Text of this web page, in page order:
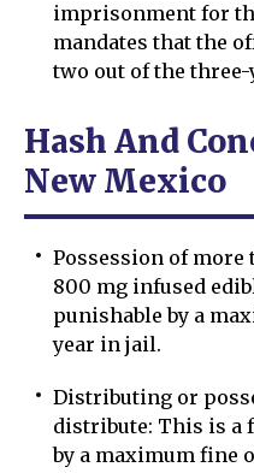
imprisonment for
mandates that the
two out of the three-
Hash And
New Mexico
Possession of more
800 mg infused
punishable by a
year in jail.
Distributing or
distribute: This is a
by a maximum fine